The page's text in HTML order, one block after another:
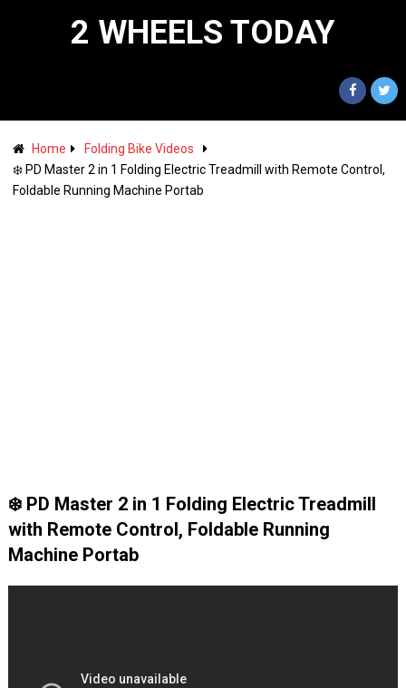
2 WHEELS TODAY
Home
Folding Bike Videos
❄️ PD Master 2 in 1 Folding Electric Treadmill with Remote Control,
Foldable Running Machine Portab
❄️ PD Master 2 in 1 Folding Electric Treadmill
with Remote Control, Foldable Running
Machine Portab